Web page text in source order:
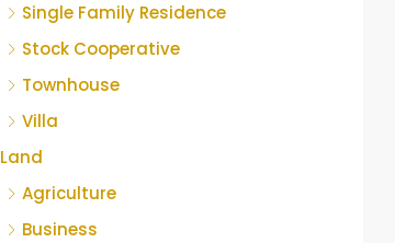
Single Family Residence
Stock Cooperative
Townhouse
Villa
Land
Agriculture
Business